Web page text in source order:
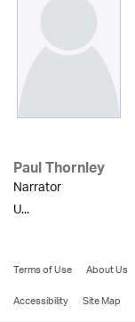
Paul Thornley
Narrator
U...
Terms of Use About Us
Accessibility
Site Map